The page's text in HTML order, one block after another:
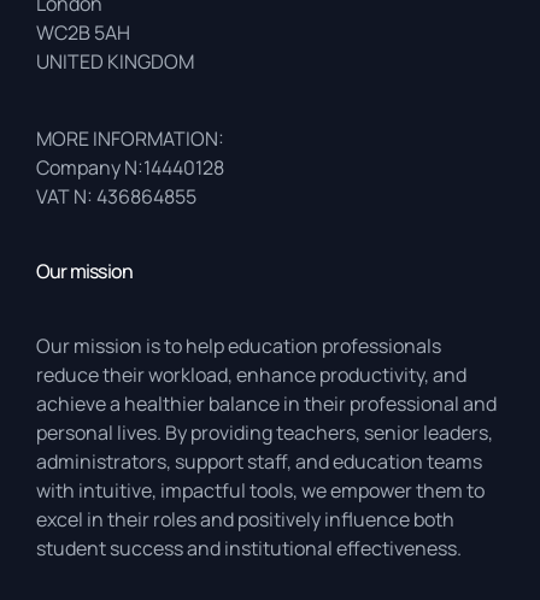
WC2B 5AH
UNITED KINGDOM
MORE INFORMATION:
Company N:14440128
VAT N: 436864855
Our mission
Our mission is to help education professionals
reduce their workload, enhance productivity, and
achieve a healthier balance in their professional and
personal lives. By providing teachers, senior leaders,
administrators, support staff, and education teams
with intuitive, impactful tools, we empower them to
excel in their roles and positively influence both
student success and institutional effectiveness.